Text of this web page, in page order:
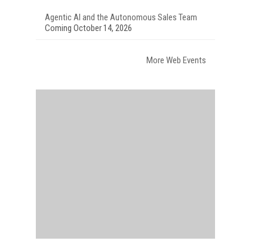
Agentic AI and the Autonomous Sales Team
Coming October 14, 2026
More Web Events